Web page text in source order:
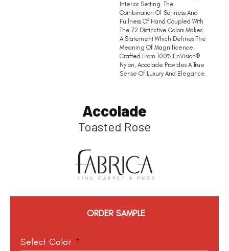
Interior Setting. The
Combination Of Softness And
Fullness Of Hand Coupled With
The 72 Distinctive Colors Makes
A Statement Which Defines The
Meaning Of Magnificence.
Crafted From 100% EnVision®
Nylon, Accolade Provides A True
Sense Of Luxury And Elegance.
Accolade
Toasted Rose
ORDER SAMPLE
Select Color *